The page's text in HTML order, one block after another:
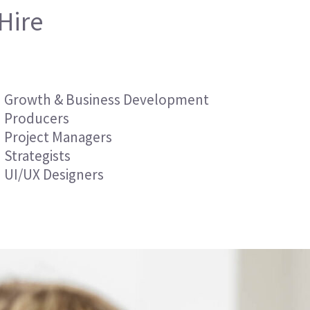
Growth & Business Development
Producers
Project Managers
Strategists
UI/UX Designers